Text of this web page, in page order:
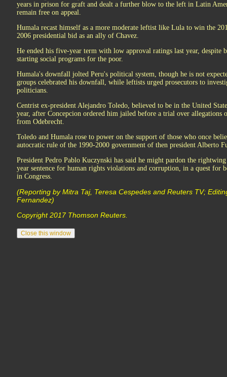
years in prison for graft and dealt a further blow to the left in Latin
remain free on appeal.
Humala recast himself as a more moderate leftist like Lula to win the
2006 presidential bid as an ally of Chavez.
He ended his five-year term with low approval ratings last year, despite
starting social programs for the poor.
Humala's downfall jolted Peru's political system, though he is not
groups celebrated his downfall, while leftists urged prosecutors to
politicians.
Centrist ex-president Alejandro Toledo, believed to be in the United
year, after Concepcion ordered him jailed before a trial over
from Odebrecht.
Toledo and Humala rose to power on the support of those who once
autocratic rule of the 1990-2000 government of then president Alberto
President Pedro Pablo Kuczynski has said he might pardon the
year sentence for human rights violations and corruption, in a quest for
in Congress.
(Reporting by Mitra Taj, Teresa Cespedes and Reuters TV;
Fernandez)
Copyright 2017 Thomson Reuters.